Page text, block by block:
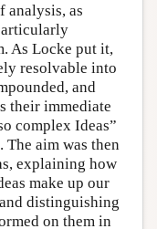
analysis, as
As Locke put it,
resolvable into
and
their immediate
complex Ideas”
The aim was then
explaining how
make up our
distinguishing
on them in